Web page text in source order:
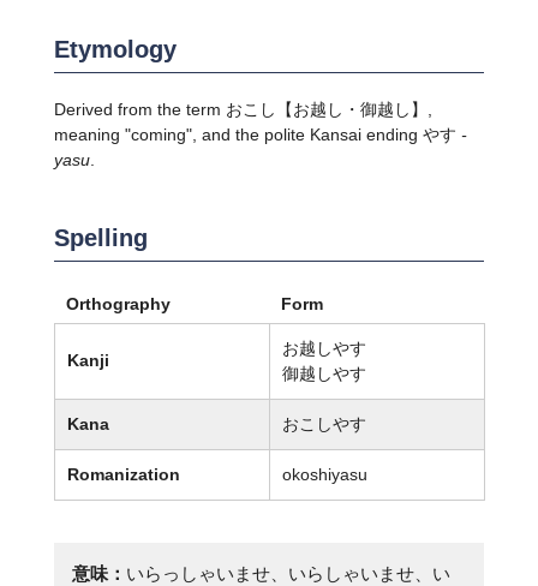
Etymology
Derived from the term おこし【お越し・御越し】,
meaning "coming", and the polite Kansai ending やす -
yasu.
Spelling
Orthography Form
Kanji
お越しやす
御越しやす
Kana おこしやす
Romanization okoshiyasu
意味： いらっしゃいませ、いらしゃいませ、い